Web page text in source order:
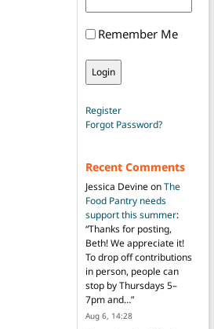
Remember Me
Register
Forgot Password?
Recent Comments
Jessica DevineonThe
Food Pantry needs
support this summer:
“Thanks for posting,
Beth! We appreciate it!
To drop off contributions
in person, people can
stop by Thursdays 5–
7pm and…”
Aug 6, 14:28